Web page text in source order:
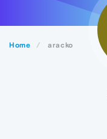
Home aracko